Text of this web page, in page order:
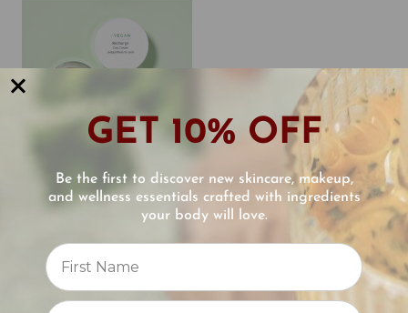
Plant Based Liposomal
Recharge Day Cream -
Sample Size
GET 10% OFF
Be the first to discover new skincare, makeup,
and wellness essentials crafted with ingredients
your body will love.